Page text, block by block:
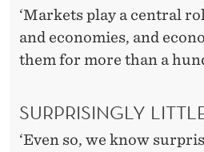
‘Markets play a central
and economies, and
them for more than a
SURPRISINGLY
‘Even so, we know